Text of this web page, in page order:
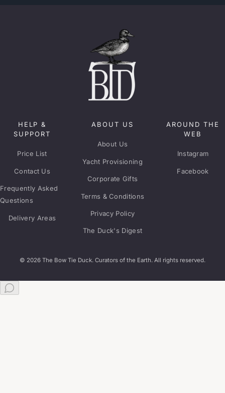
HELP &
SUPPORT
Price List
Contact Us
Frequently Asked
Questions
Delivery Areas
ABOUT US
About Us
Yacht Provisioning
Corporate Gifts
Terms & Conditions
Privacy Policy
The Duck's Digest
AROUND THE
WEB
Instagram
Facebook
© 2026 The Bow Tie Duck. Curators of the Earth. All rights reserved.